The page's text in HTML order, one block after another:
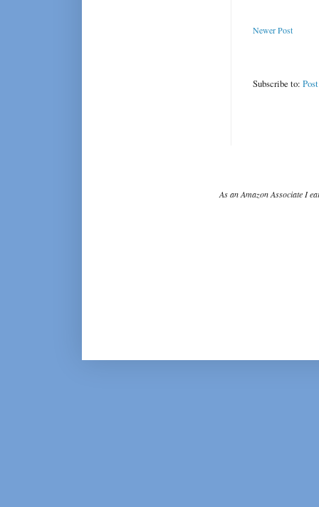
Newer Post
Subscribe to:
As an Amazon Associate I